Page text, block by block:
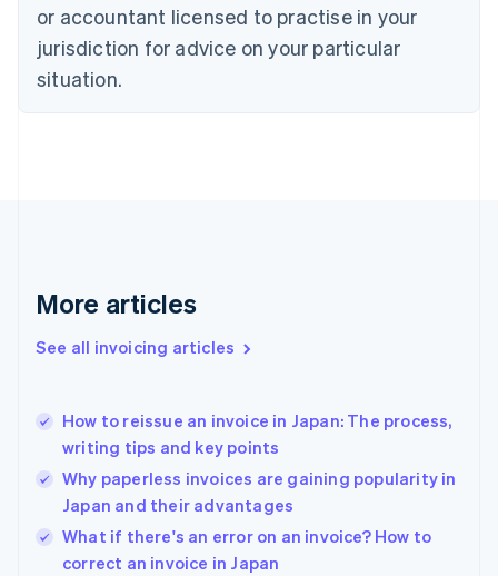
or accountant licensed to practise in your
jurisdiction for advice on your particular
situation.
More articles
See all invoicing articles
How to reissue an invoice in Japan: The process,
writing tips and key points
Why paperless invoices are gaining popularity in
Japan and their advantages
What if there's an error on an invoice? How to
correct an invoice in Japan
Czech Republic
Denmark
English
English
English
Hungary
English
English
Ireland
English
Italy